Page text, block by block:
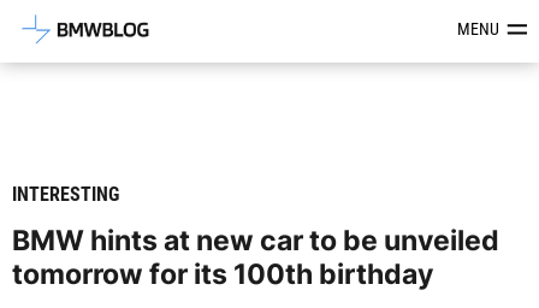
Latest BMW News, Reviews &MENU
INTERESTING
BMW hints at new car to be unveiled
tomorrow for its 100th birthday